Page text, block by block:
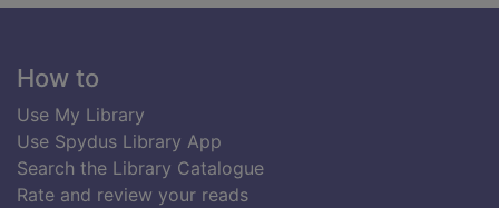
Footer
How to
Use My Library
Use Spydus Library App
Search the Library Catalogue
Rate and review your reads